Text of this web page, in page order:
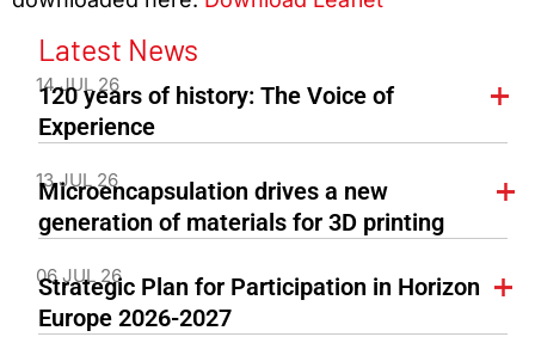
Latest News
14 JUL 26
120 years of history: The Voice of
Experience
13 JUL 26
Microencapsulation drives a new
generation of materials for 3D printing
06 JUL 26
Strategic Plan for Participation in Horizon
Europe 2026-2027